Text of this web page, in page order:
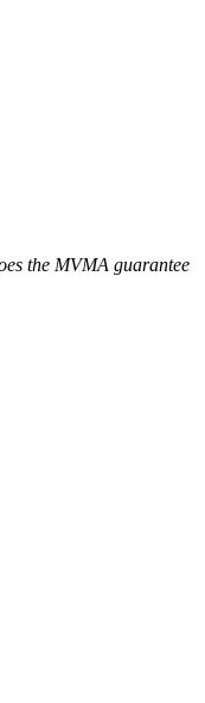
the MVMA guarantee